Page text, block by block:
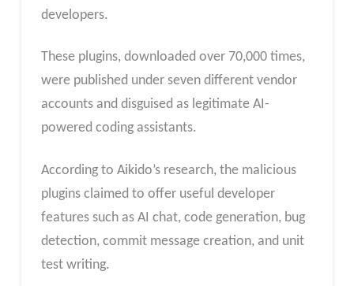
developers.
These plugins, downloaded over 70,000 times,
were published under seven different vendor
accounts and disguised as legitimate AI-
powered coding assistants.
According to Aikido’s research, the malicious
plugins claimed to offer useful developer
features such as AI chat, code generation, bug
detection, commit message creation, and unit
test writing.